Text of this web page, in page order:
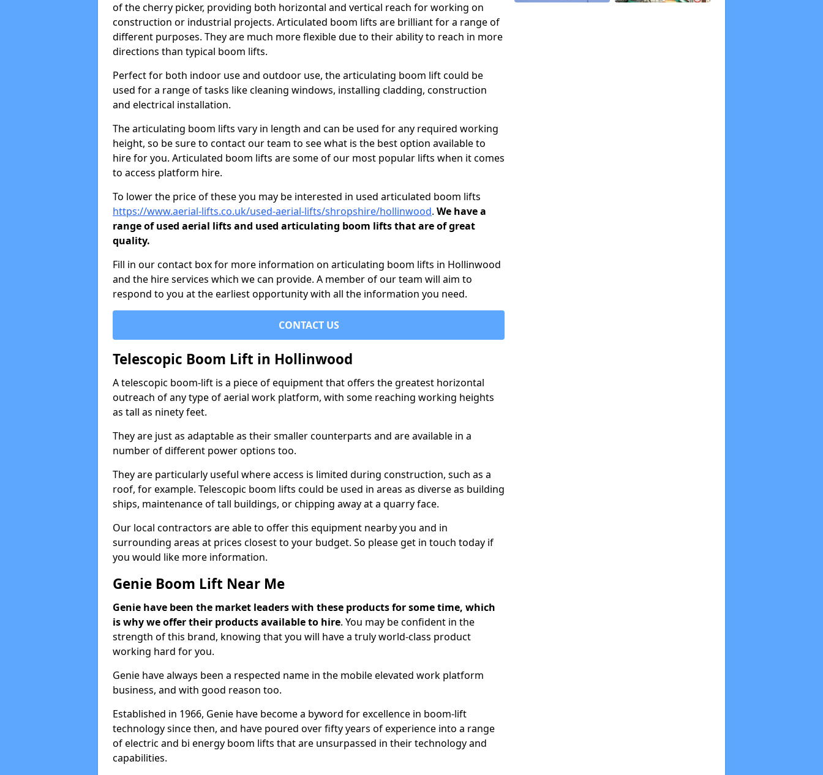
of the cherry picker, providing both horizontal and vertical reach for working on
construction or industrial projects. Articulated boom lifts are brilliant for a range of
different purposes. They are much more flexible due to their ability to reach in more
directions than typical boom lifts.
Perfect for both indoor use and outdoor use, the articulating boom lift could be
used for a range of tasks like cleaning windows, installing cladding, construction
and electrical installation.
The articulating boom lifts vary in length and can be used for any required working
height, so be sure to contact our team to see what is the best option available to
hire for you. Articulated boom lifts are some of our most popular lifts when it comes
to access platform hire.
To lower the price of these you may be interested in used articulated boom lifts
https://www.aerial-lifts.co.uk/used-aerial-lifts/shropshire/hollinwood. We have a
range of used aerial lifts and used articulating boom lifts that are of great
quality.
Fill in our contact box for more information on articulating boom lifts in Hollinwood
and the hire services which we can provide. A member of our team will aim to
respond to you at the earliest opportunity with all the information you need.
CONTACT US
Telescopic Boom Lift in Hollinwood
A telescopic boom-lift is a piece of equipment that offers the greatest horizontal
outreach of any type of aerial work platform, with some reaching working heights
as tall as ninety feet.
They are just as adaptable as their smaller counterparts and are available in a
number of different power options too.
They are particularly useful where access is limited during construction, such as a
roof, for example. Telescopic boom lifts could be used in areas as diverse as building
ships, maintenance of tall buildings, or chipping away at a quarry face.
Our local contractors are able to offer this equipment nearby you and in
surrounding areas at prices closest to your budget. So please get in touch today if
you would like more information.
Genie Boom Lift Near Me
Genie have been the market leaders with these products for some time, which
is why we offer their products available to hire. You may be confident in the
strength of this brand, knowing that you will have a truly world-class product
working hard for you.
Genie have always been a respected name in the mobile elevated work platform
business, and with good reason too.
Established in 1966, Genie have become a byword for excellence in boom-lift
technology since then, and have poured over fifty years of experience into a range
of electric and bi energy boom lifts that are unsurpassed in their technology and
capabilities.